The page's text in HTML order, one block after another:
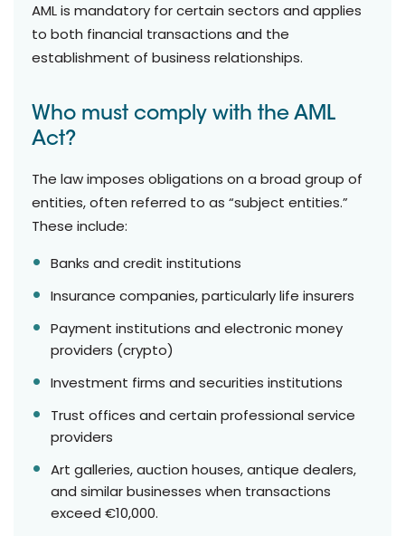
AML is mandatory for certain sectors and applies
to both financial transactions and the
establishment of business relationships.
Who must comply with the AML
Act?
The law imposes obligations on a broad group of
entities, often referred to as “subject entities.”
These include:
Banks and credit institutions
Insurance companies, particularly life insurers
Payment institutions and electronic money
providers (crypto)
Investment firms and securities institutions
Trust offices and certain professional service
providers
Art galleries, auction houses, antique dealers,
and similar businesses when transactions
exceed €10,000.